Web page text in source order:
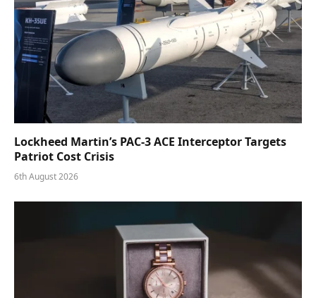
Lockheed Martin’s PAC-3 ACE Interceptor Targets
Patriot Cost Crisis
6th August 2026